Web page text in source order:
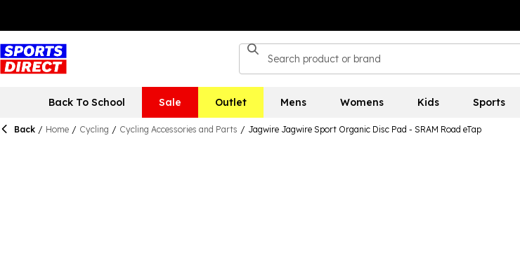
Back To School Sale Outlet Mens Womens Kids Sports
Back / Home / Cycling / Cycling Accessories and Parts / Jagwire Jagwire Sport Organic Disc Pad - SRAM Road eTap